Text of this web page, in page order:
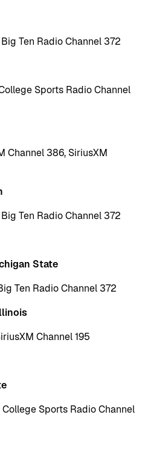
Ten Radio Channel 372
Sports Radio Channel
Channel 386, SiriusXM
Ten Radio Channel 372
State
Ten Radio Channel 372
Channel 195
College Sports Radio Channel